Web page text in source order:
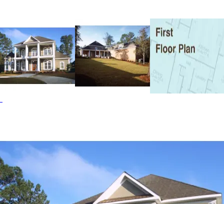
floor sitting area accesses outdoor balcony through lovely
French doors. The future gameroom over garage is a great
place for a pool table and media center. The Prentiss
Manor home plan can be many styles including Colonial
House Plans, Georgian House Plans, Greek Revival House
Plans, Luxury House Plans, Plantation House Plans,
Southern House Plans, Southern Plantation House Plans,
Traditional House Plans and Victorian House Plans.